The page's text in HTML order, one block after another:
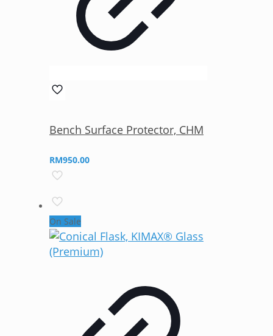
Bench Surface Protector, CHM
RM950.00
On Sale